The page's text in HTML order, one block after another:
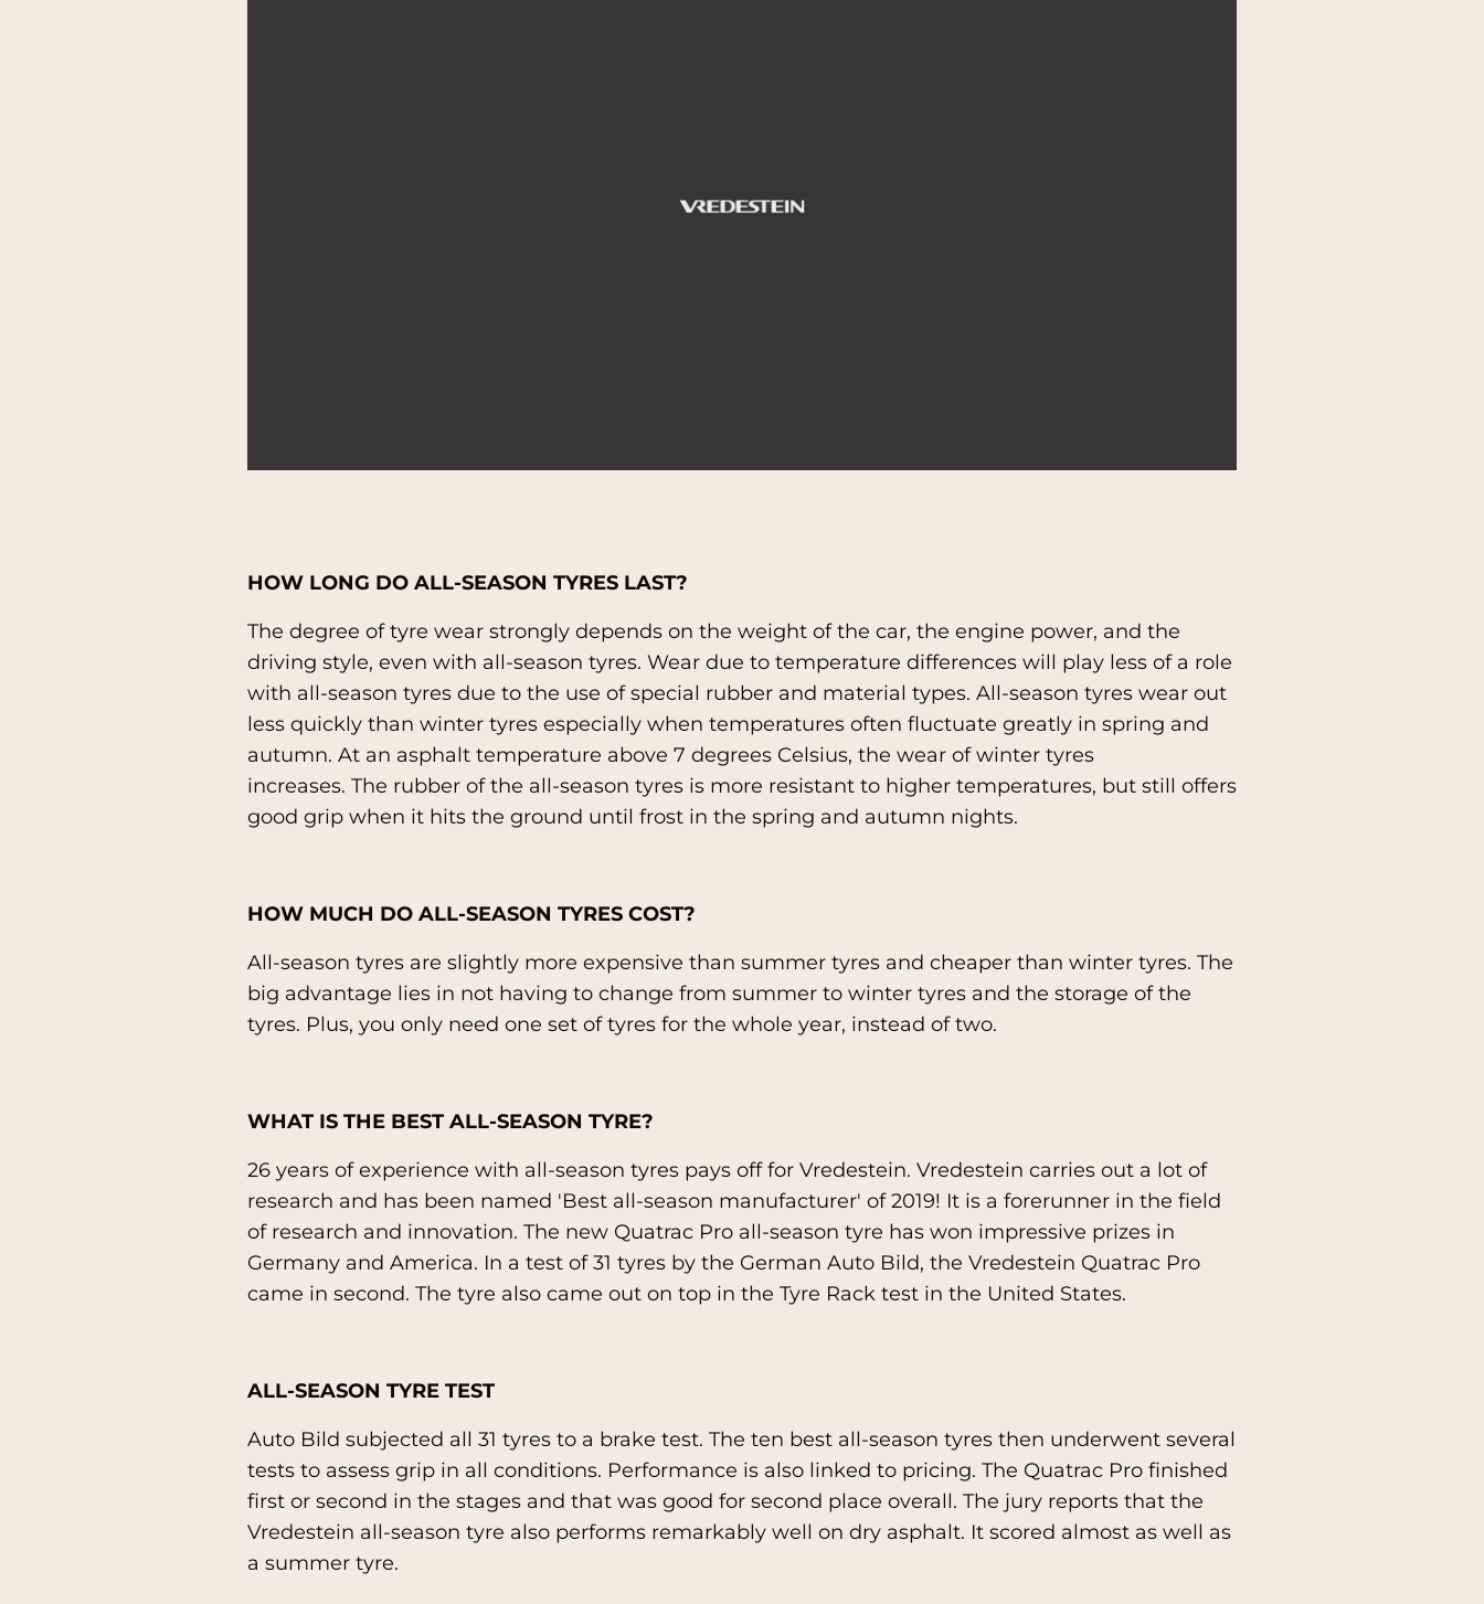
HOW LONG DO ALL-SEASON TYRES LAST?
The degree of tyre wear strongly depends on the weight of the car, the engine power, and the
driving style, even with all-season tyres. Wear due to temperature differences will play less of a role
with all-season tyres due to the use of special rubber and material types. All-season tyres wear out
less quickly than winter tyres especially when temperatures often fluctuate greatly in spring and
autumn. At an asphalt temperature above 7 degrees Celsius, the wear of winter tyres
increases. The rubber of the all-season tyres is more resistant to higher temperatures, but still offers
good grip when it hits the ground until frost in the spring and autumn nights.
HOW MUCH DO ALL-SEASON TYRES COST?
All-season tyres are slightly more expensive than summer tyres and cheaper than winter tyres. The
big advantage lies in not having to change from summer to winter tyres and the storage of the
tyres. Plus, you only need one set of tyres for the whole year, instead of two.
WHAT IS THE BEST ALL-SEASON TYRE?
26 years of experience with all-season tyres pays off for Vredestein. Vredestein carries out a lot of
research and has been named 'Best all-season manufacturer' of 2019! It is a forerunner in the field
of research and innovation. The new Quatrac Pro all-season tyre has won impressive prizes in
Germany and America. In a test of 31 tyres by the German Auto Bild, the Vredestein Quatrac Pro
came in second. The tyre also came out on top in the Tyre Rack test in the United States.
ALL-SEASON TYRE TEST
Auto Bild subjected all 31 tyres to a brake test. The ten best all-season tyres then underwent several
tests to assess grip in all conditions. Performance is also linked to pricing. The Quatrac Pro finished
first or second in the stages and that was good for second place overall. The jury reports that the
Vredestein all-season tyre also performs remarkably well on dry asphalt. It scored almost as well as
a summer tyre.